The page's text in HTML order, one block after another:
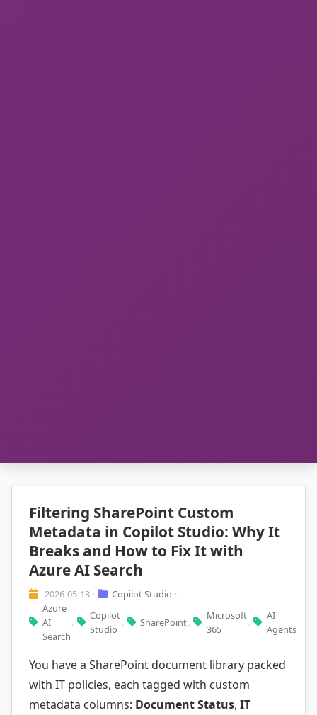
Filtering SharePoint Custom
Metadata in Copilot Studio: Why It
Breaks and How to Fix It with
Azure AI Search
2026-05-13 • Copilot Studio •
Azure
AI
Search
,
Copilot
Studio
, SharePoint,
Microsoft
365
,
AI
Agents
You have a SharePoint document library packed
with IT policies, each tagged with custom
metadata columns: Document Status, IT